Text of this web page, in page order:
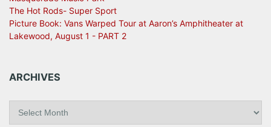
The Hot Rods- Super Sport
Picture Book: Vans Warped Tour at Aaron’s Amphitheater at
Lakewood, August 1 - PART 2
ARCHIVES